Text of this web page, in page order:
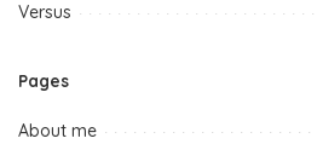
Versus
Pages
About me